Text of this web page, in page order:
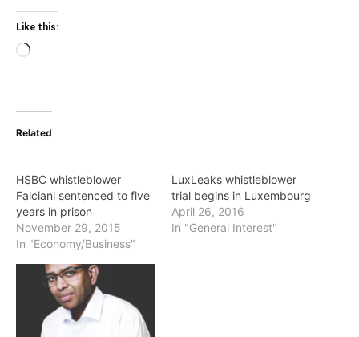
Like this:
Loading…
Related
HSBC whistleblower
Falciani sentenced to five
years in prison
November 29, 2015
In "Economy/Business"
LuxLeaks whistleblower
trial begins in Luxembourg
April 26, 2016
In "General Interest"